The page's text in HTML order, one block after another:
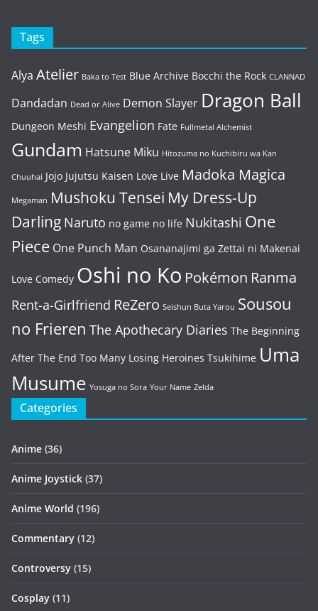
Tags
Alya Atelier Baka to Test Blue Archive Bocchi the Rock CLANNAD
Dandadan Dead or Alive Demon Slayer Dragon Ball
Dungeon Meshi Evangelion Fate Fullmetal Alchemist
Gundam Hatsune Miku Hitozuma no Kuchibiru wa Kan
Chuuhai Jojo Jujutsu Kaisen Love Live Madoka Magica
Megaman Mushoku Tensei My Dress-Up
Darling Naruto no game no life Nukitashi One
Piece One Punch Man Osananajimi ga Zettai ni Makenai
Love Comedy Oshi no Ko Pokémon Ranma
Rent-a-Girlfriend ReZero Seishun Buta Yarou Sousou
no Frieren The Apothecary Diaries The Beginning
After The End Too Many Losing Heroines Tsukihime Uma
Musume Yosuga no Sora Your Name Zelda
Categories
Anime (36)
Anime Joystick (37)
Anime World (196)
Commentary (12)
Controversy (15)
Cosplay (11)